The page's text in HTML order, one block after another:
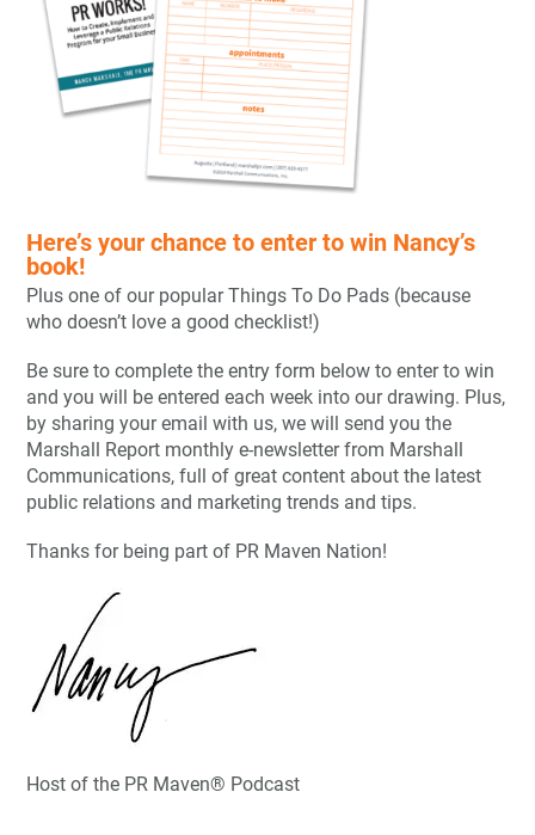
Here’s your chance to enter to win Nancy’s
book!
Plus one of our popular Things To Do Pads (because
who doesn’t love a good checklist!)
Be sure to complete the entry form below to enter to win
and you will be entered each week into our drawing. Plus,
by sharing your email with us, we will send you the
Marshall Report monthly e-newsletter from Marshall
Communications, full of great content about the latest
public relations and marketing trends and tips.
Thanks for being part of PR Maven Nation!
Host of the PR Maven® Podcast